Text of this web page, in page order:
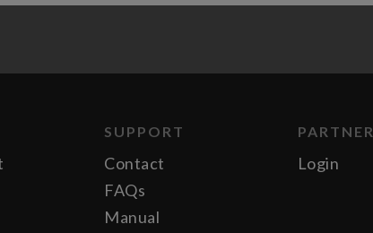
SUPPORT
Contact
FAQs
Manual
PARTNER
Login